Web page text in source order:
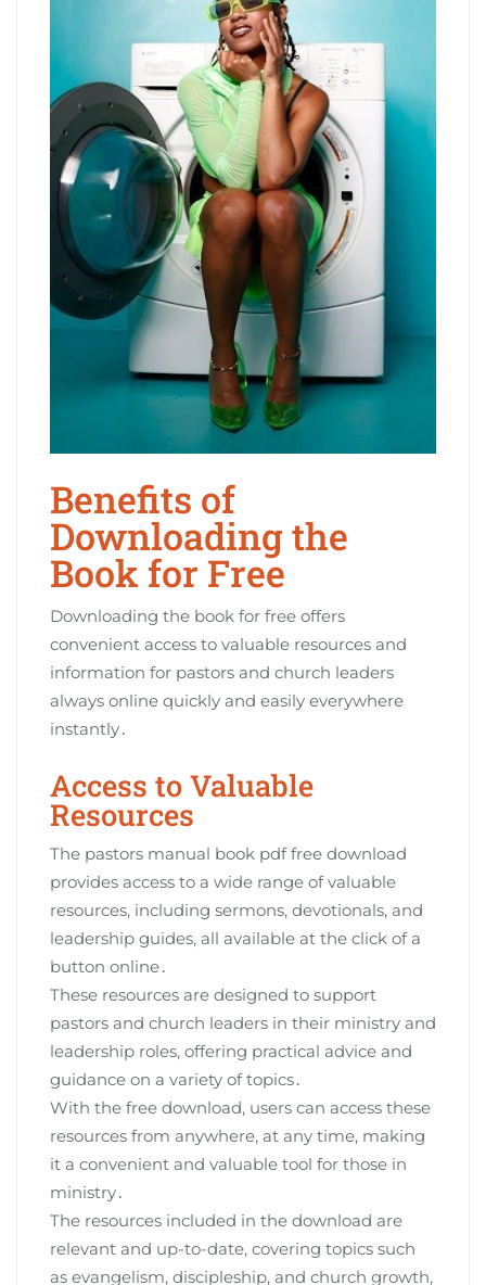
Benefits of
Downloading the
Book for Free
Downloading the book for free offers
convenient access to valuable resources and
information for pastors and church leaders
always online quickly and easily everywhere
instantly․
Access to Valuable
Resources
The pastors manual book pdf free download
provides access to a wide range of valuable
resources, including sermons, devotionals, and
leadership guides, all available at the click of a
button online․
These resources are designed to support
pastors and church leaders in their ministry and
leadership roles, offering practical advice and
guidance on a variety of topics․
With the free download, users can access these
resources from anywhere, at any time, making
it a convenient and valuable tool for those in
ministry․
The resources included in the download are
relevant and up-to-date, covering topics such
as evangelism, discipleship, and church growth,